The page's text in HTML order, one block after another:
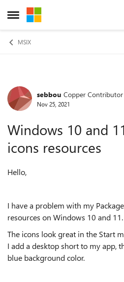
Open Side Menu
Skip to content
MSIX
Forum Discussion
sebbou Copper Contributor
Nov 25, 2021
Windows 10 and
icons resources
Hello,
I have a problem with my
resources on Windows 10 and 11.
The icons look great in the Start
I add a desktop short to my app,
blue background color.